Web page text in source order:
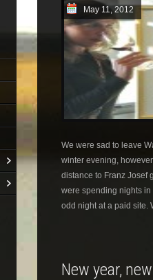
May 11, 2012
We were sad to leave
winter evening,
distance to Franz Josef
were spending nights
odd night at a paid site.
New year,